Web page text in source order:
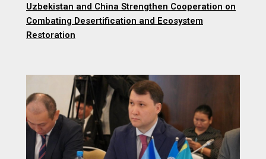
Uzbekistan and China Strengthen Cooperation on
Combating Desertification and Ecosystem
Restoration